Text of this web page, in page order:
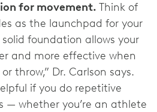
for movement. Think of
as the launchpad for your
foundation allows your
and more effective when
throw,” Dr. Carlson says.
if you do repetitive
— whether you’re an athlete